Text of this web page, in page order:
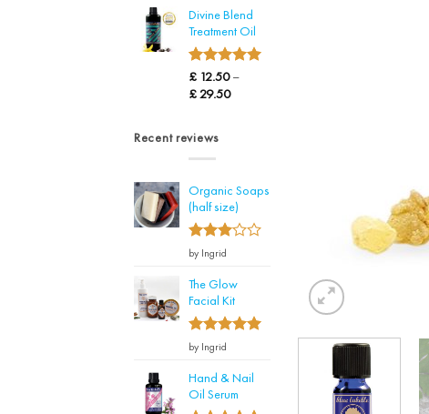
based on
customer
Divine Blend
Treatment Oil
Rated5.00
out of 5
22
ratings
£ 12.50 –
£29.50Price
Recent reviews
Organic Soaps
(half size)
Rated
3
of 5
by Ingrid
The Glow
Facial Kit
Rated
by Ingrid
Hand & Nail
Oil Serum